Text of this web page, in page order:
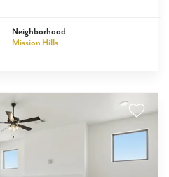
Neighborhood
Mission Hills